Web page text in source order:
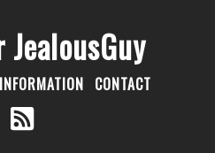
INFORMATION CONTACT